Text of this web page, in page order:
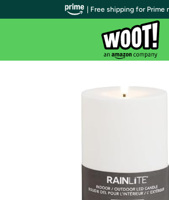
| Free shipping for Prime